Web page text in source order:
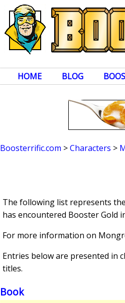
HOME BLOG
Boosterrific.com >Characters >
The following list represents
has encountered Booster Gold
For more information on
Entries below are presented in
titles.
Book